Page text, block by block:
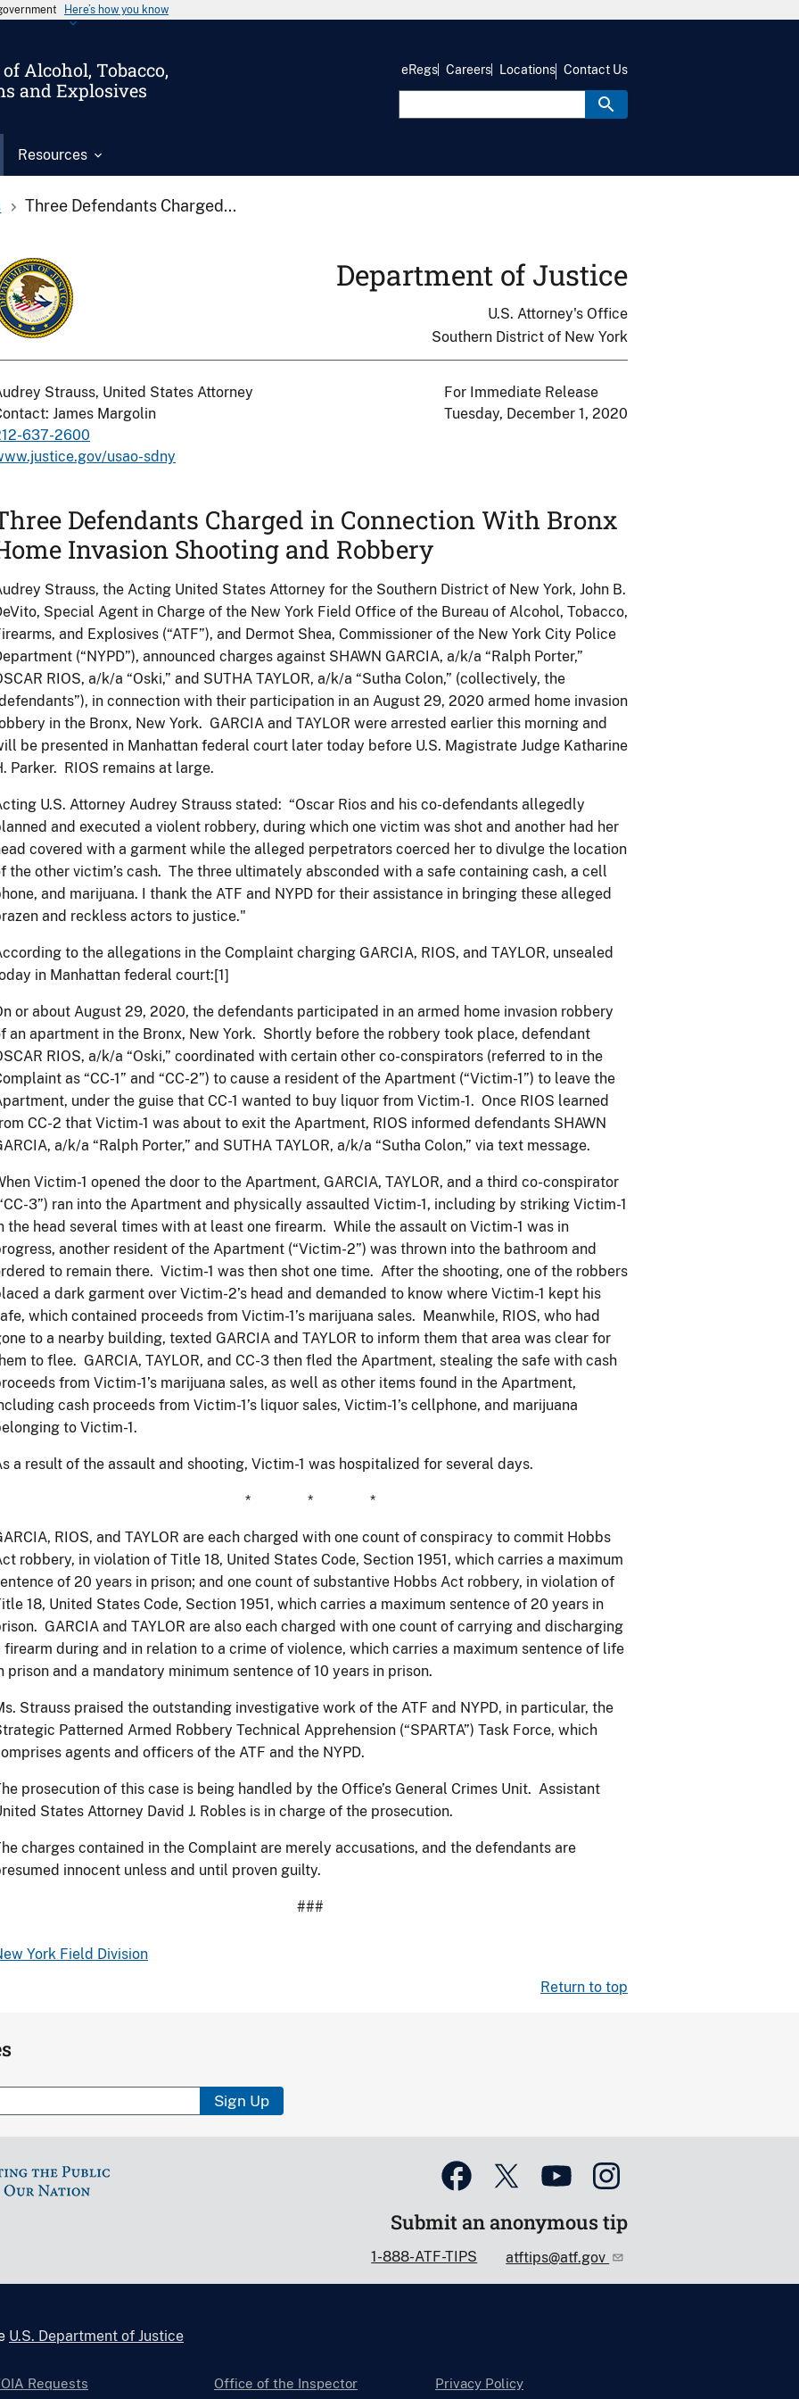
Here’s how you know
Alcohol, Tobacco,
and Explosives
Resources
eRegs Careers Locations Contact Us
Three Defendants Charged...
Department of Justice
U.S. Attorney's Office
Southern District of New York
Strauss, United States Attorney
James Margolin
637-2600
usao-sdny
For Immediate Release
Tuesday, December 1, 2020
Defendants Charged in Connection With Bronx
Invasion Shooting and Robbery
Strauss, the Acting United States Attorney for the Southern District of New York, John B.
Special Agent in Charge of the New York Field Office of the Bureau of Alcohol, Tobacco,
and Explosives (“ATF”), and Dermot Shea, Commissioner of the New York City Police
(“NYPD”), announced charges against SHAWN GARCIA, a/k/a “Ralph Porter,”
RIOS, a/k/a “Oski,” and SUTHA TAYLOR, a/k/a “Sutha Colon,” (collectively, the
in connection with their participation in an August 29, 2020 armed home invasion
in the Bronx, New York. GARCIA and TAYLOR were arrested earlier this morning and
be presented in Manhattan federal court later today before U.S. Magistrate Judge Katharine
Parker. RIOS remains at large.
U.S. Attorney Audrey Strauss stated: “Oscar Rios and his co-defendants allegedly
and executed a violent robbery, during which one victim was shot and another had her
covered with a garment while the alleged perpetrators coerced her to divulge the location
the other victim’s cash. The three ultimately absconded with a safe containing cash, a cell
and marijuana. I thank the ATF and NYPD for their assistance in bringing these alleged
and reckless actors to justice."
to the allegations in the Complaint charging GARCIA, RIOS, and TAYLOR, unsealed
in Manhattan federal court:[1]
or about August 29, 2020, the defendants participated in an armed home invasion robbery
an apartment in the Bronx, New York. Shortly before the robbery took place, defendant
RIOS, a/k/a “Oski,” coordinated with certain other co-conspirators (referred to in the
as “CC-1” and “CC-2”) to cause a resident of the Apartment (“Victim-1”) to leave the
under the guise that CC-1 wanted to buy liquor from Victim-1. Once RIOS learned
CC-2 that Victim-1 was about to exit the Apartment, RIOS informed defendants SHAWN
a/k/a “Ralph Porter,” and SUTHA TAYLOR, a/k/a “Sutha Colon,” via text message.
Victim-1 opened the door to the Apartment, GARCIA, TAYLOR, and a third co-conspirator
3”) ran into the Apartment and physically assaulted Victim-1, including by striking Victim-1
the head several times with at least one firearm. While the assault on Victim-1 was in
another resident of the Apartment (“Victim-2”) was thrown into the bathroom and
to remain there. Victim-1 was then shot one time. After the shooting, one of the robbers
a dark garment over Victim-2’s head and demanded to know where Victim-1 kept his
which contained proceeds from Victim-1’s marijuana sales. Meanwhile, RIOS, who had
to a nearby building, texted GARCIA and TAYLOR to inform them that area was clear for
to flee. GARCIA, TAYLOR, and CC-3 then fled the Apartment, stealing the safe with cash
from Victim-1’s marijuana sales, as well as other items found in the Apartment,
cash proceeds from Victim-1’s liquor sales, Victim-1’s cellphone, and marijuana
to Victim-1.
a result of the assault and shooting, Victim-1 was hospitalized for several days.
* * *
RIOS, and TAYLOR are each charged with one count of conspiracy to commit Hobbs
robbery, in violation of Title 18, United States Code, Section 1951, which carries a maximum
of 20 years in prison; and one count of substantive Hobbs Act robbery, in violation of
18, United States Code, Section 1951, which carries a maximum sentence of 20 years in
GARCIA and TAYLOR are also each charged with one count of carrying and discharging
firearm during and in relation to a crime of violence, which carries a maximum sentence of life
prison and a mandatory minimum sentence of 10 years in prison.
Strauss praised the outstanding investigative work of the ATF and NYPD, in particular, the
Patterned Armed Robbery Technical Apprehension (“SPARTA”) Task Force, which
agents and officers of the ATF and the NYPD.
prosecution of this case is being handled by the Office’s General Crimes Unit. Assistant
States Attorney David J. Robles is in charge of the prosecution.
charges contained in the Complaint are merely accusations, and the defendants are
innocent unless and until proven guilty.
###
York Field Division
Return to top
Sign Up
Submit an anonymous tip
1-888-ATF-TIPS atftips@atf.gov
U.S. Department of Justice
Requests
Office of the Inspector
Privacy Policy